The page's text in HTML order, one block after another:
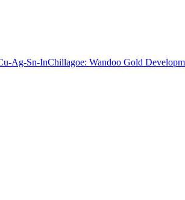
Ag-Sn-InChillagoe: Wandoo Gold